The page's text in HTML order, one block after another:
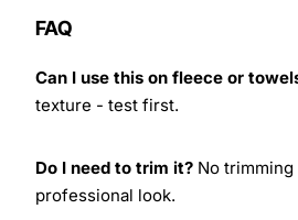
FAQ
Can I use this on fleece or
texture - test first.
Do I need to trim it? No
professional look.